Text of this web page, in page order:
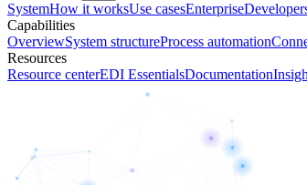
SystemHow it worksUse casesEnterprise
Capabilities
OverviewSystem structureProcess automation
Resources
Resource centerEDI EssentialsDocumentation